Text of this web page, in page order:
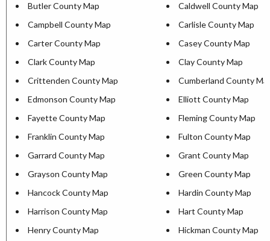
Butler County Map
Caldwell County Map
Campbell County Map
Carlisle County Map
Carter County Map
Casey County Map
Clark County Map
Clay County Map
Crittenden County Map
Cumberland County
Edmonson County Map
Elliott County Map
Fayette County Map
Fleming County Map
Franklin County Map
Fulton County Map
Garrard County Map
Grant County Map
Grayson County Map
Green County Map
Hancock County Map
Hardin County Map
Harrison County Map
Hart County Map
Henry County Map
Hickman County Map